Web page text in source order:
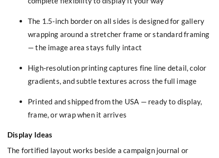
The 1.5-inch border on all sides is designed for gallery
wrapping around a stretcher frame or standard framing
— the image area stays fully intact
High-resolution printing captures fine line detail, color
gradients, and subtle textures across the full image
Printed and shipped from the USA — ready to display,
frame, or wrap when it arrives
Display Ideas
The fortified layout works beside a campaign journal or